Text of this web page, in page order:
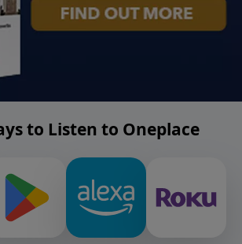
to Listen to Oneplace